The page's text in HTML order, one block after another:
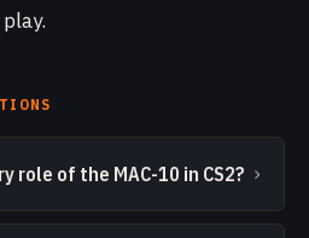
role of the MAC-10 in CS2? ›